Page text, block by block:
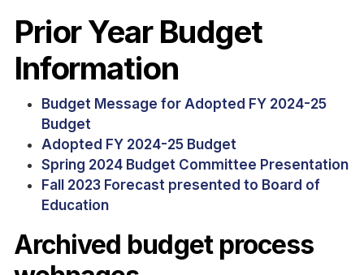
Prior Year Budget
Information
Budget Message for Adopted FY 2024-25
Budget
Adopted FY 2024-25 Budget
Spring 2024 Budget Committee Presentation
Fall 2023 Forecast presented to Board of
Education
Archived budget process